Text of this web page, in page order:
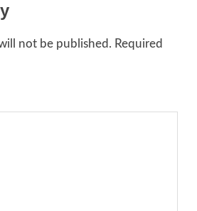
not be published. Required